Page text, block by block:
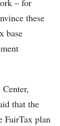
– for
these
base
that the
FairTax plan